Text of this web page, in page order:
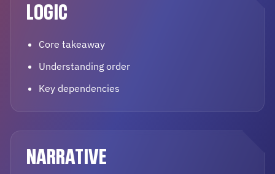
LOGIC
Core takeaway
Understanding order
Key dependencies
NARRATIVE